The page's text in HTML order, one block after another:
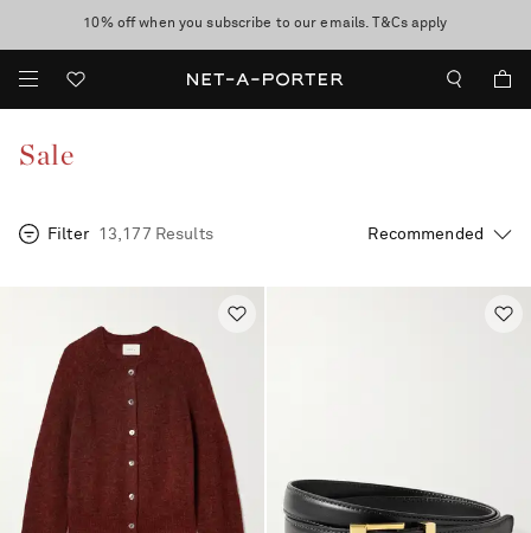
discover now
10% off when you subscribe to our emails. T&Cs apply
Enjoy Free Express Delivery on orders over 800 AUD
Sale
Filter 13,177 Results